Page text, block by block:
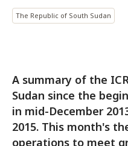
The Republic of South Sudan
A summary of the
Sudan since the
in mid-December
2015. This month's
operations to meet